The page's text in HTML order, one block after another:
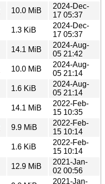
10.0 MiB
2024-Dec-
17 05:37
1.3 KiB
2024-Dec-
17 05:37
14.1 MiB
2024-Aug-
05 21:42
10.0 MiB
2024-Aug-
05 21:14
1.6 KiB
2024-Aug-
05 21:14
14.1 MiB
2022-Feb-
15 10:35
9.9 MiB
2022-Feb-
15 10:14
1.6 KiB
2022-Feb-
15 10:14
12.9 MiB
2021-Jan-
02 00:56
2021-Jan-